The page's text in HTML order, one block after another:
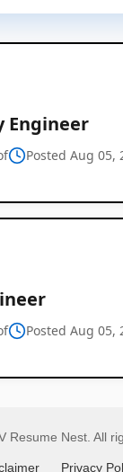
Job
Engineer
Posted Aug 05,
Posted Aug 05,
Resume Nest. All
Privacy